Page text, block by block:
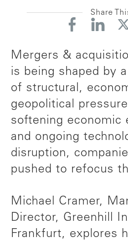
Share
Mergers &
is being shaped by
of structural,
geopolitical
softening economic
and ongoing
disruption,
pushed to refocus
Michael Cramer,
Director, Greenhill
Frankfurt, explores